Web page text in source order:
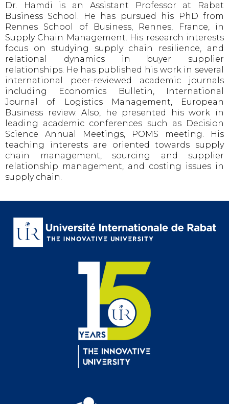
Dr. Hamdi is an Assistant Professor at Rabat
Business School. He has pursued his PhD from
Rennes School of Business, Rennes, France, in
Supply Chain Management. His research interests
focus on studying supply chain resilience, and
relational dynamics in buyer supplier
relationships. He has published his work in several
international peer-reviewed academic journals
including Economics Bulletin, International
Journal of Logistics Management, European
Business review. Also, he presented his work in
leading academic conferences such as Decision
Science Annual Meetings, POMS meeting. His
teaching interests are oriented towards supply
chain management, sourcing and supplier
relationship management, and costing issues in
supply chain.